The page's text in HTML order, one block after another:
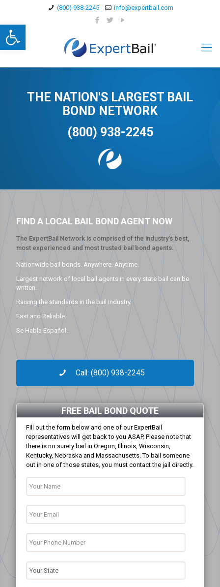
Open toolbar
(800) 938-2245 info@expertbail.com
THE NATION'S LARGEST BAIL
BOND NETWORK
(800) 938-2245
FIND A LOCAL BAIL BOND AGENT NOW
The ExpertBail Network is comprised of the industry’s best,
most experienced and most trusted bail bond agents.
Nationwide bail bonds. Anywhere. Anytime.
Largest network of local bail agents in every state bail can be
written.
Raising the standards in the bail industry.
Fast and Reliable.
Se Habla Español.
Call: (800) 938-2245
FREE BAIL BOND QUOTE
Fill out the form below and one of our ExpertBail
representatives will get back to you ASAP. Please note that
there is no surety bail in Oregon, Illinois, Wisconsin,
Kentucky, Nebraska and Massachusetts. To bail someone
out in one of those states, you must contact the jail directly.